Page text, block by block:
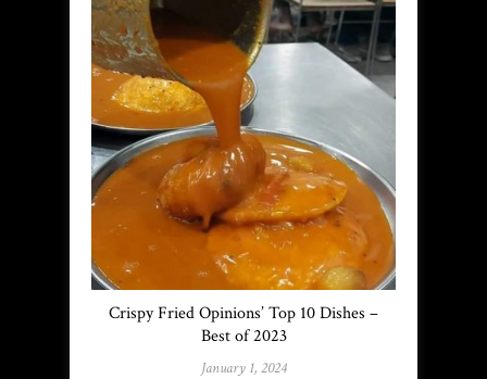
Crispy Fried Opinions’ Top 10 Dishes –
Best of 2023
January 1, 2024